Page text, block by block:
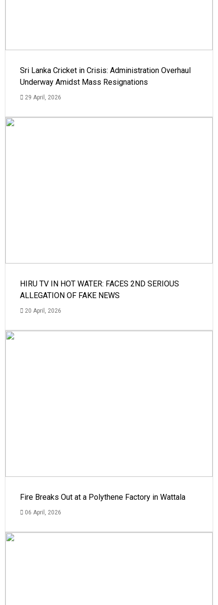
Sri Lanka Cricket in Crisis: Administration Overhaul
Underway Amidst Mass Resignations
29 April, 2026
HIRU TV IN HOT WATER: FACES 2ND SERIOUS
ALLEGATION OF FAKE NEWS
20 April, 2026
Fire Breaks Out at a Polythene Factory in Wattala
06 April, 2026